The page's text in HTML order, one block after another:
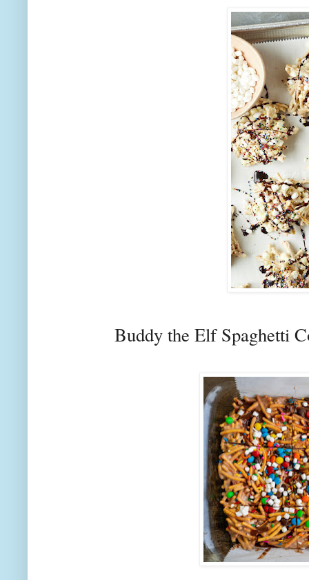
Buddy the Elf Spaghetti